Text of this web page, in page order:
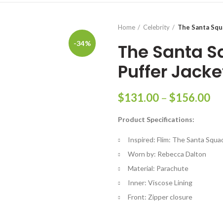
-34%
Home Celebrity The Santa
The Santa
Puffer
$131.00 – $156.00
Product Specifications:
Inspired: Flim: The Santa
Worn by: Rebecca Dalton
Material: Parachute
Inner: Viscose Lining
Front: Zipper closure